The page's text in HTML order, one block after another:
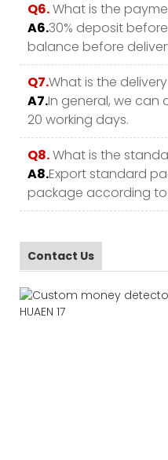
Q6.What is the
A6.30% deposit
balance before
Q7.What is the
A7.In general, we can
20 working days.
Q8.What is the
A8.Export standard
package according
Contact Us